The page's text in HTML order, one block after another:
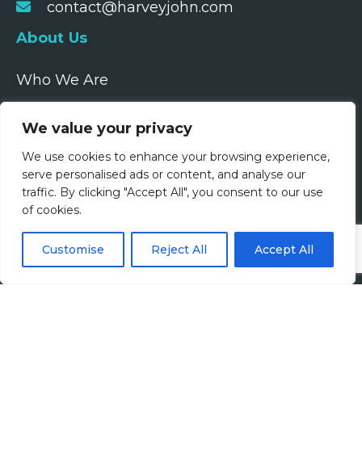
We value your privacy
We use cookies to enhance your browsing experience,
serve personalised ads or content, and analyse our
traffic. By clicking "Accept All", you consent to our use
of cookies.
Customise Reject All Accept All
contact@harveyjohn.com
About Us
Who We Are
What We Do
Meet The Team
Diversity, Equity & Inclusion
Join Us
Jobs